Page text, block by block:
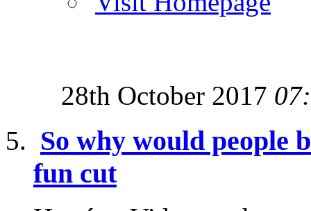
28th October 2017
So why would people
fun cut